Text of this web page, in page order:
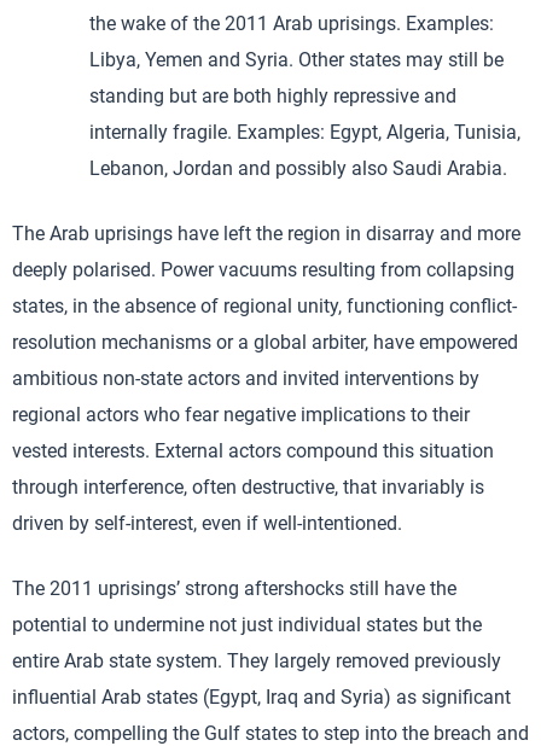
the wake of the 2011 Arab uprisings. Examples:
Libya, Yemen and Syria. Other states may still be
standing but are both highly repressive and
internally fragile. Examples: Egypt, Algeria, Tunisia,
Lebanon, Jordan and possibly also Saudi Arabia.
The Arab uprisings have left the region in disarray and more
deeply polarised. Power vacuums resulting from collapsing
states, in the absence of regional unity, functioning conflict-
resolution mechanisms or a global arbiter, have empowered
ambitious non-state actors and invited interventions by
regional actors who fear negative implications to their
vested interests. External actors compound this situation
through interference, often destructive, that invariably is
driven by self-interest, even if well-intentioned.
The 2011 uprisings’ strong aftershocks still have the
potential to undermine not just individual states but the
entire Arab state system. They largely removed previously
influential Arab states (Egypt, Iraq and Syria) as significant
actors, compelling the Gulf states to step into the breach and